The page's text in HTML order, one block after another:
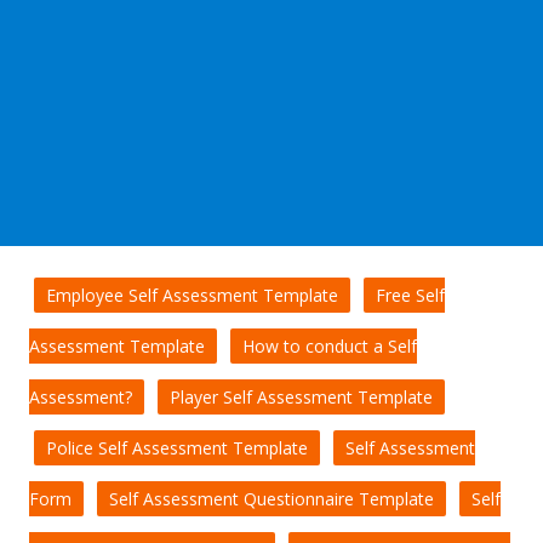
Employee Self Assessment Template Free Self
Assessment Template How to conduct a Self
Assessment? Player Self Assessment Template
Police Self Assessment Template Self Assessment
Form Self Assessment Questionnaire Template Self